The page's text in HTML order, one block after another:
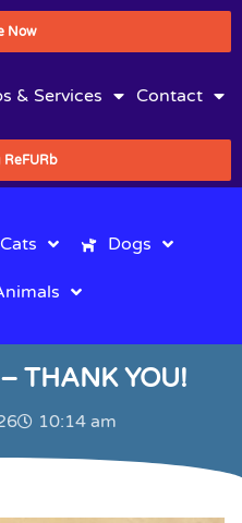
Now
& Services Contact
ReFURb
Cats Dogs
THANK YOU!
10:14 am